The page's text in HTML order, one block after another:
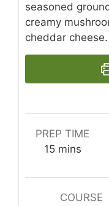
seasoned
creamy
cheddar cheese.
PREP TIME
15minutes
mins
COURSE